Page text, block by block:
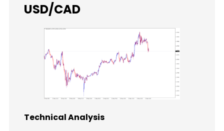
USD/CAD
Technical Analysis